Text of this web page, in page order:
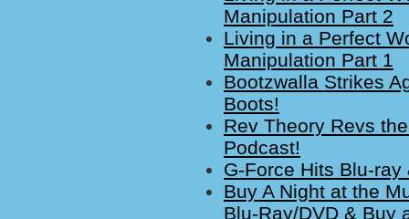
Manipulation Part 2
Living in a Perfect
Manipulation Part 1
Bootzwalla Strikes
Boots!
Rev Theory Revs
Podcast!
G-Force Hits Blu-
Buy A Night at the
Blu-Ray/DVD & Buy